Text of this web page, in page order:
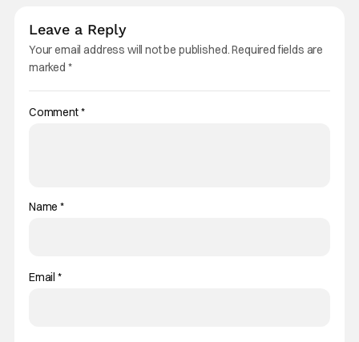
Leave a Reply
Your email address will not be published.Required fields are
marked *
Comment*
Name*
Email *